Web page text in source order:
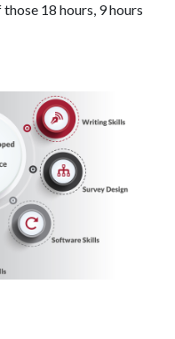
18 hours, 9 hours